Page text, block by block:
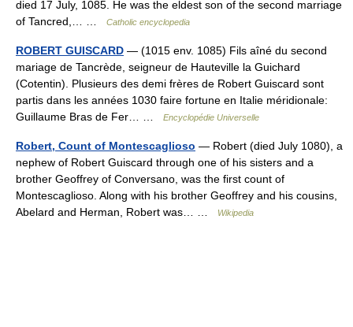
died 17 July, 1085. He was the eldest son of the second marriage
of Tancred,… …
Catholic encyclopedia
ROBERT GUISCARD — (1015 env. 1085) Fils aîné du second
mariage de Tancrède, seigneur de Hauteville la Guichard
(Cotentin). Plusieurs des demi frères de Robert Guiscard sont
partis dans les années 1030 faire fortune en Italie méridionale:
Guillaume Bras de Fer… …
Encyclopédie Universelle
Robert, Count of Montescaglioso — Robert (died July 1080), a
nephew of Robert Guiscard through one of his sisters and a
brother Geoffrey of Conversano, was the first count of
Montescaglioso. Along with his brother Geoffrey and his cousins,
Abelard and Herman, Robert was… …
Wikipedia